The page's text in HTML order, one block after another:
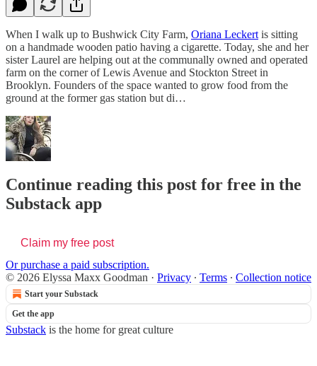
When I walk up to Bushwick City Farm, Oriana Leckert is sitting
on a handmade wooden patio having a cigarette. Today, she and her
sister Laurel are helping out at the communally owned and operated
farm on the corner of Lewis Avenue and Stockton Street in
Brooklyn. Founders of the space wanted to grow food from the
ground at the former gas station but di…
Continue reading this post for free in the
Substack app
Claim my free post
Or purchase a paid subscription.
© 2026 Elyssa Maxx Goodman · Privacy ∙ Terms ∙ Collection notice
Start your Substack
Get the app
Substack is the home for great culture